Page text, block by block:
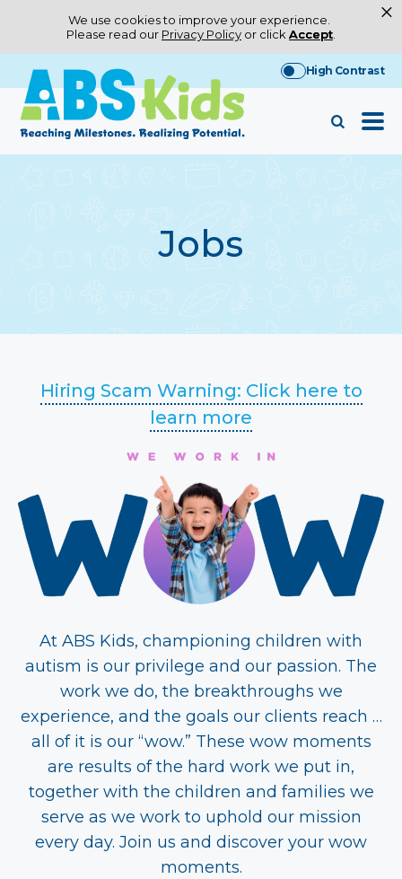
We use cookies to improve your experience.
Please read our Privacy Policy or click Accept
×
to
content
High Contrast
Jobs
Hiring Scam Warning: Click here to
learn more
At ABS Kids, championing children with
autism is our privilege and our passion. The
work we do, the breakthroughs we
experience, and the goals our clients reach …
all of it is our “wow.” These wow moments
are results of the hard work we put in,
together with the children and families we
serve as we work to uphold our mission
every day. Join us and discover your wow
moments.